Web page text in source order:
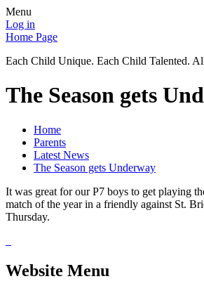
Menu
Log in
Home Page
Each Child Unique. Each Child Talented.
The Season gets
Home
Parents
Latest News
The Season gets Underway
It was great for our P7 boys to get playing
match of the year in a friendly against St.
Thursday.
Website Menu